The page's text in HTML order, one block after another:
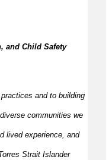
and Child Safety
and to building
communities we
lived experience, and
Strait Islander